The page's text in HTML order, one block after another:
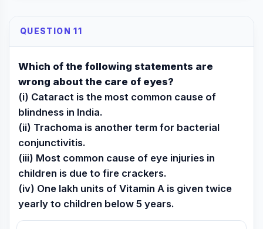
QUESTION 11
Which of the following statements are
wrong about the care of eyes?
(i) Cataract is the most common cause of
blindness in India.
(ii) Trachoma is another term for bacterial
conjunctivitis.
(iii) Most common cause of eye injuries in
children is due to fire crackers.
(iv) One lakh units of Vitamin A is given twice
yearly to children below 5 years.